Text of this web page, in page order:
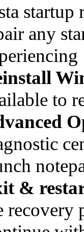
startup
any
to
&
recovery